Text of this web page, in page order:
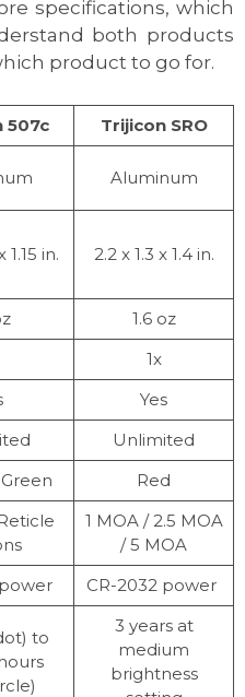
specifications, which
both products
product to go for.
507c
Trijicon SRO
Aluminum
1.15 in. 2.2 x 1.3 x 1.4 in.
1.6 oz
1x
Yes
Unlimited
Red
1 MOA / 2.5 MOA
/ 5 MOA
CR-2032 power
to
3 years at
medium
brightness